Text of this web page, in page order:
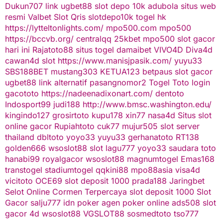
Dukun707 link ugbet88 slot depo 10k adubola situs web
resmi Valbet Slot Qris slotdepo10k togel hk
https://lytteltonlights.com/ mpo500.com mpo500
https://bccvb.org/ centralqq 25kbet mpo500 slot gacor
hari ini Rajatoto88 situs togel damaibet VIVO4D Diva4d
cawan4d slot https://www.manisjpasik.com/ yuyu33
SBS188BET mustang303 KETUA123 betpaus slot gacor
ugbet88 link alternatif pasangnomor2 Togel Toto login
gacototo https://nadeenadixonart.com/ dentoto
Indosport99 judi188 http://www.bmsc.washington.edu/
kingindo127 grosirtoto kupu178 xin77 nasa4d Situs slot
online gacor Rupiahtoto cuk77 mujur505 slot server
thailand dbltoto yoyo33 yuyu33 gerhanatoto RT138
golden666 wsoslot88 slot lagu777 yoyo33 saudara toto
hanabi99 royalgacor wsoslot88 magnumtogel Emas168
transtogel stadiumtogel qqkini88 mpo88asia visa4d
vicitoto OCE69 slot deposit 1000 prada188 Jaringbet
Selot Online Cormen Terpercaya slot deposit 1000 Slot
Gacor salju777 idn poker agen poker online ads508 slot
gacor 4d wsoslot88 VGSLOT88 sosmedtoto tso777